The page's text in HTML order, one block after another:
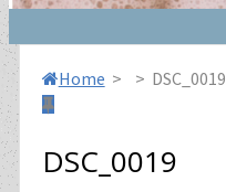
Home > > DSC_0019
DSC_0019